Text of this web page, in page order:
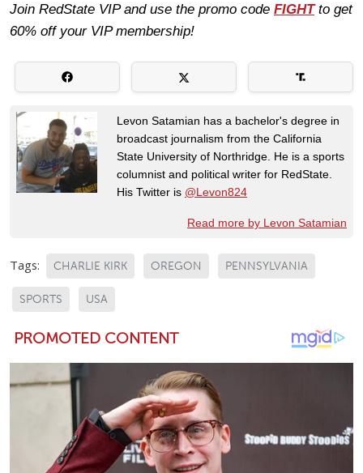
Join RedState VIP and use the promo code FIGHTto get
60% off your VIP membership!
Levon Satamian has a bachelor's degree in
broadcast journalism from the California
State University of Northridge. He is a sports
columnist and political writer for RedState.
His Twitter is @Levon824
Read more by Levon Satamian
Tags: CHARLIE KIRK OREGON PENNSYLVANIA
SPORTS USA